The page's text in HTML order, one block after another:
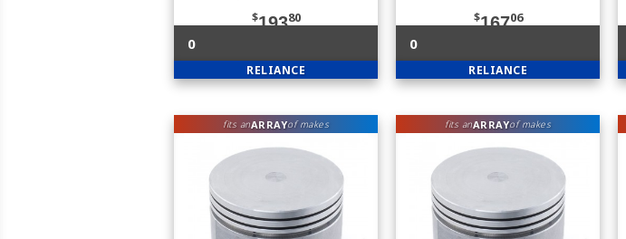
$19380
0
RELIANCE
$16706
0
RELIANCE
fits anARRAYof makes fits anARRAYof makes